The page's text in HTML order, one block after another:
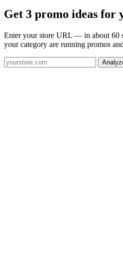
Get 3 promo ideas for
Enter your store URL — in about 60
your category are running promos